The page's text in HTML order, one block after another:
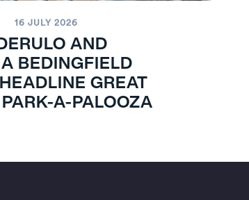
16 JULY 2026
AND
BEDINGFIELD
GREAT
A-PALOOZA